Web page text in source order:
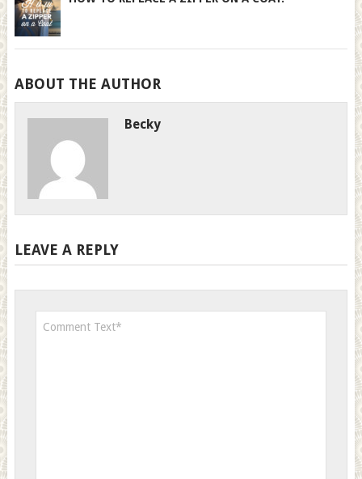
ABOUT THE AUTHOR
Becky
LEAVE A REPLY